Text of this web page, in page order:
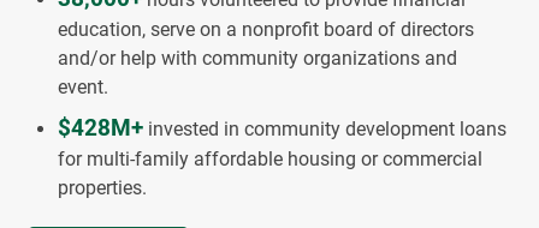
education, serve on a nonprofit board of directors
and/or help with community organizations and
event.
$428M+ invested in community development loans
for multi-family affordable housing or commercial
properties.